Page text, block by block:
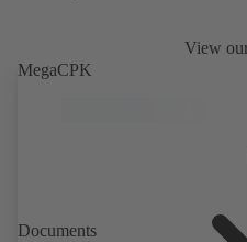
View
MegaCPK
Documents